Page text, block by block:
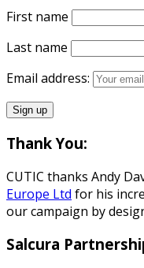
First name
Last name
Email address:
Thank You:
CUTIC thanks Andy
Europe Ltd for his
our campaign by
Salcura